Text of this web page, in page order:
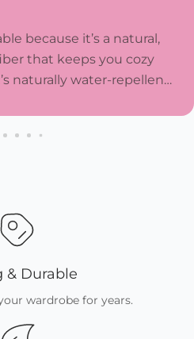
because it’s a natural,
that keeps you cozy
naturally water-repellent,
& Durable
wardrobe for years.